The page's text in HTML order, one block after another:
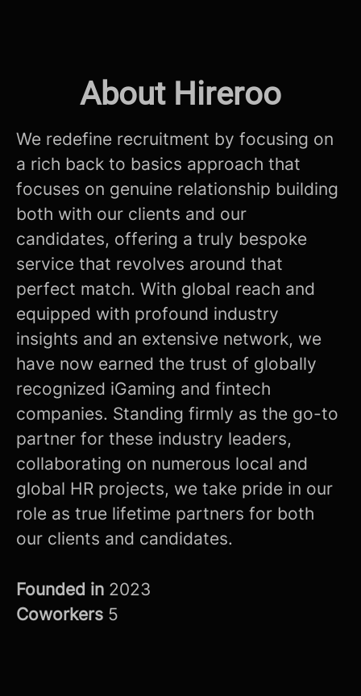
About Hireroo
We redefine recruitment by focusing on
a rich back to basics approach that
focuses on genuine relationship building
both with our clients and our
candidates, offering a truly bespoke
service that revolves around that
perfect match. With global reach and
equipped with profound industry
insights and an extensive network, we
have now earned the trust of globally
recognized iGaming and fintech
companies. Standing firmly as the go-to
partner for these industry leaders,
collaborating on numerous local and
global HR projects, we take pride in our
role as true lifetime partners for both
our clients and candidates.
Founded in 2023
Coworkers 5